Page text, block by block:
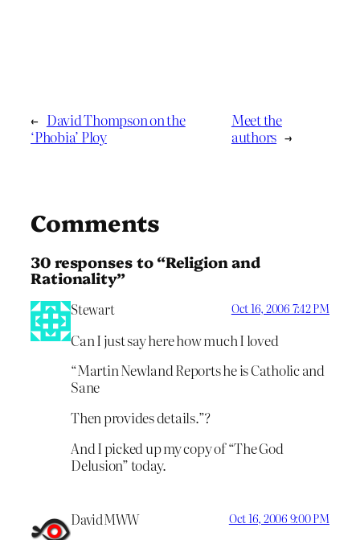
← David Thompson on the
‘Phobia’ Ploy
Meet the
authors →
Comments
30 responses to “Religion and
Rationality”
Stewart Oct 16, 2006 7:42 PM
Can I just say here how much I loved
“Martin Newland Reports he is Catholic and
Sane
Then provides details.”?
And I picked up my copy of “The God
Delusion” today.
DavidMWW Oct 16, 2006 9:00 PM